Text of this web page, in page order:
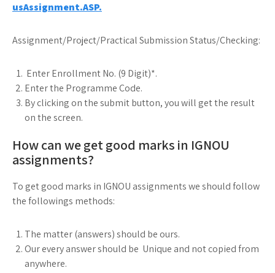
usAssignment.ASP.
Assignment/Project/Practical Submission Status/Checking:
Enter Enrollment No. (9 Digit)*.
Enter the Programme Code.
By clicking on the submit button, you will get the result
on the screen.
How can we get good marks in IGNOU
assignments?
To get good marks in IGNOU assignments we should follow
the followings methods:
The matter (answers) should be ours.
Our every answer should be Unique and not copied from
anywhere.